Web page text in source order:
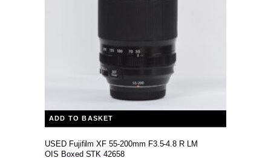
ADD TO BASKET
USED Fujifilm XF 55-200mm F3.5-4.8 R LM
OIS Boxed STK 42658